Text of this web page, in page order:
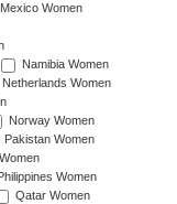
Mexico Women
Namibia Women
Netherlands Women
Norway Women
Pakistan Women
Philippines Women
Qatar Women